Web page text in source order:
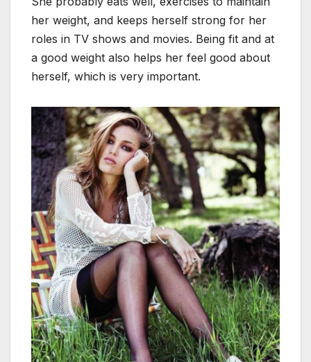
her weight, and keeps herself strong for her
roles in TV shows and movies. Being fit and at
a good weight also helps her feel good about
herself, which is very important.